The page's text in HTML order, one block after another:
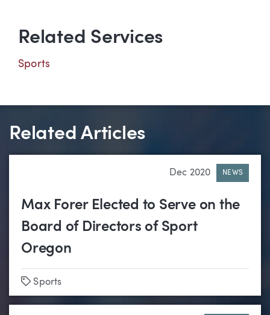
Related Services
Sports
Related Articles
Dec 2020 NEWS
Max Forer Elected to Serve on the
Board of Directors of Sport
Oregon
Tags
Sports